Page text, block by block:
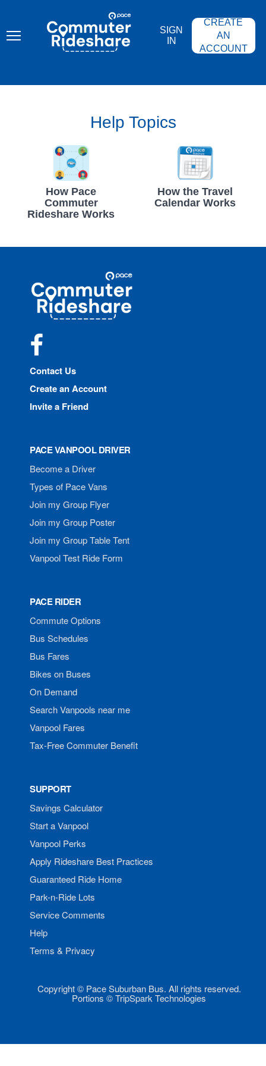
content
COMMUTER
RIDESHARE
SIGN
IN
CREATE
AN
ACCOUNT
Help Topics
How Pace
Commuter
Rideshare Works
How the Travel
Calendar Works
Commuter
Rideshare
Contact Us
Create an Account
Invite a Friend
PACE VANPOOL DRIVER
Become a Driver
Types of Pace Vans
Join my Group Flyer
Join my Group Poster
Join my Group Table Tent
Vanpool Test Ride Form
PACE RIDER
Commute Options
Bus Schedules
Bus Fares
Bikes on Buses
On Demand
Search Vanpools near me
Vanpool Fares
Tax-Free Commuter Benefit
SUPPORT
Savings Calculator
Start a Vanpool
Vanpool Perks
Apply Rideshare Best Practices
Guaranteed Ride Home
Park-n-Ride Lots
Service Comments
Help
Terms & Privacy
Copyright © Pace Suburban Bus. All rights reserved.
Portions © TripSpark Technologies